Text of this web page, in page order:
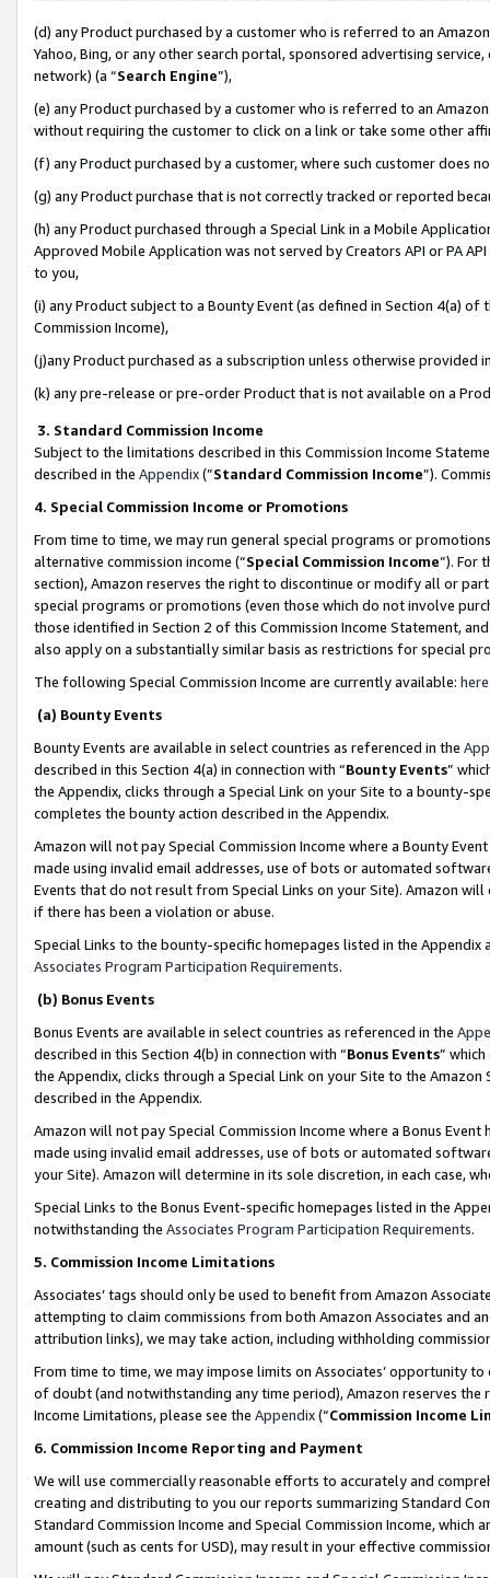
(d) any Product purchased by a customer who is referred to an
Yahoo, Bing, or any other search portal, sponsored advertising
network) (a “Search Engine”),
(e) any Product purchased by a customer who is referred to an
without requiring the customer to click on a link or take some other
(f) any Product purchased by a customer, where such customer does
(g) any Product purchase that is not correctly tracked or reported
(h) any Product purchased through a Special Link in a Mobile
Approved Mobile Application was not served by Creators API or PA
to you,
(i) any Product subject to a Bounty Event (as defined in Section 4(a)
Commission Income),
(j)any Product purchased as a subscription unless otherwise provided
(k) any pre-release or pre-order Product that is not available on a
3. Standard Commission Income
Subject to the limitations described in this Commission Income
described in the Appendix(”Standard Commission Income”).
4. Special Commission Income or Promotions
From time to time, we may run general special programs or
alternative commission income (“Special Commission Income”). For
section), Amazon reserves the right to discontinue or modify all or
special programs or promotions (even those which do not involve
those identified in Section 2 of this Commission Income Statement,
also apply on a substantially similar basis as restrictions for special
The following Special Commission Income are currently available: here
(a) Bounty Events
Bounty Events are available in select countries as referenced in the
described in this Section 4(a) in connection with “Bounty Events”
the Appendix, clicks through a Special Link on your Site to a bounty-
completes the bounty action described in the Appendix.
Amazon will not pay Special Commission Income where a Bounty
made using invalid email addresses, use of bots or automated
Events that do not result from Special Links on your Site). Amazon
if there has been a violation or abuse.
Special Links to the bounty-specific homepages listed in the
Associates Program Participation Requirements.
(b) Bonus Events
Bonus Events are available in select countries as referenced in the
described in this Section 4(b) in connection with “Bonus Events”
the Appendix, clicks through a Special Link on your Site to the
described in the Appendix.
Amazon will not pay Special Commission Income where a Bonus
made using invalid email addresses, use of bots or automated
your Site). Amazon will determine in its sole discretion, in each case,
Special Links to the Bonus Event-specific homepages listed in the
notwithstanding the Associates Program Participation Requirements.
5. Commission Income Limitations
Associates’ tags should only be used to benefit from Amazon
attempting to claim commissions from both Amazon Associates and
attribution links), we may take action, including withholding
From time to time, we may impose limits on Associates’ opportunity
of doubt (and notwithstanding any time period), Amazon reserves
Income Limitations, please see the Appendix(“Commission Income
6. Commission Income Reporting and Payment
We will use commercially reasonable efforts to accurately and
creating and distributing to you our reports summarizing Standard
Standard Commission Income and Special Commission Income,
amount (such as cents for USD), may result in your effective